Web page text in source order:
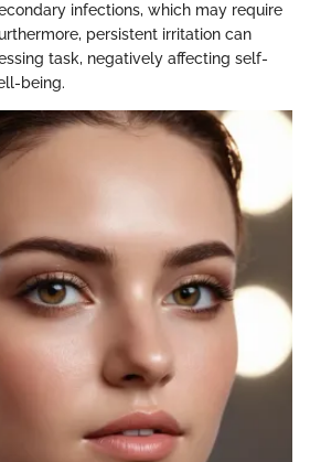
infections, which may require
persistent irritation can
task, negatively affecting self-
being.